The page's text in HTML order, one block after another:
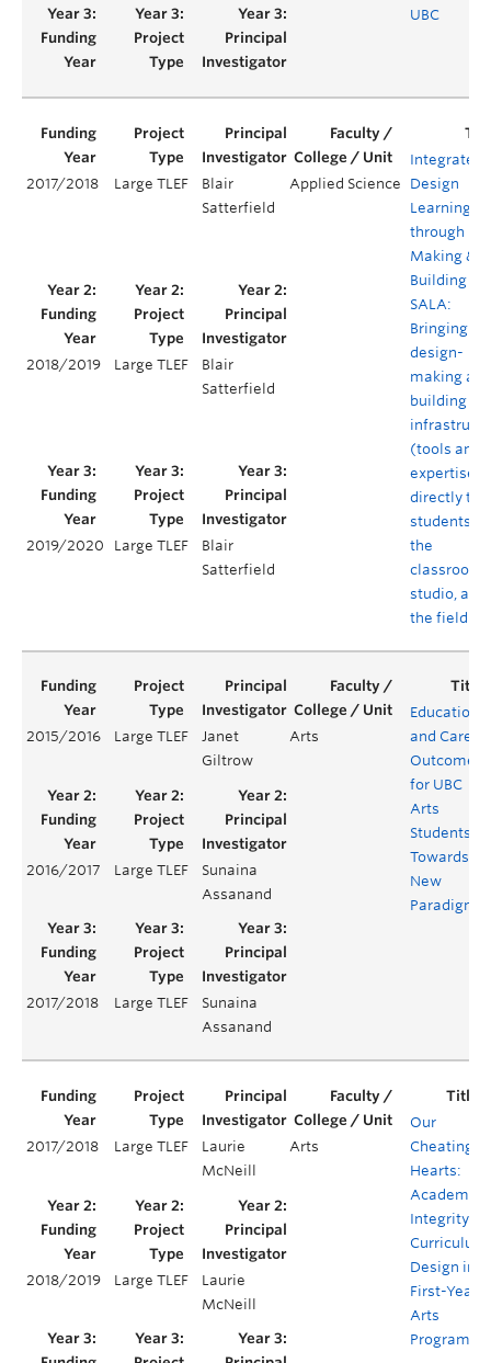
UBC
2017/2018 Large TLEF
Blair
Satterfield
Applied Science
Integrated
Design
Learning
through
Making &
Building @
SALA:
Bringing
design-
making and
building
(tools and
expertise)
directly to
students in
the
classroom,
studio, and
the field
2018/2019 Large TLEF
Blair
Satterfield
2019/2020 Large TLEF
Blair
Satterfield
2015/2016 Large TLEF
Janet
Giltrow
Arts
Educational
and Career
Outcomes
for UBC
Arts
Students:
Towards a
New
Paradigm
2016/2017 Large TLEF
Sunaina
Assanand
2017/2018 Large TLEF
Sunaina
Assanand
2017/2018 Large TLEF
Laurie
McNeill
Arts
Our
Cheating
Hearts:
Academic
Integrity
Curriculum
Design in
First-Year
Arts
Programs
2018/2019 Large TLEF
Laurie
McNeill